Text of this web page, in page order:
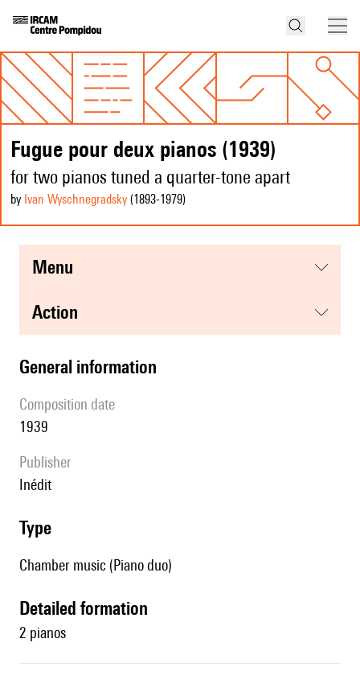
Fugue pour deux pianos (1939)
for two pianos tuned a quarter-tone apart
by Ivan Wyschnegradsky (1893-1979)
menu
action
general information
composition date
1939
publisher
Inédit
type
Chamber music (Piano duo)
detailed formation
2 pianos